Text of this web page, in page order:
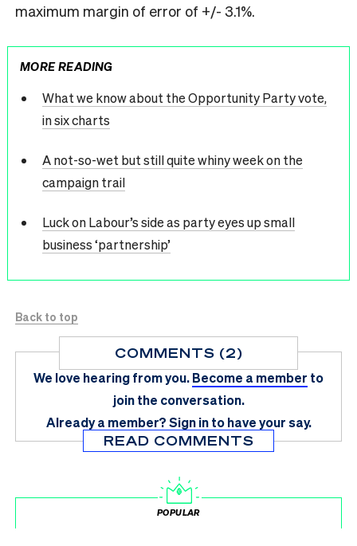
maximum margin of error of +/- 3.1%.
MORE READING
What we know about the Opportunity Party vote,
in six charts
A not-so-wet but still quite whiny week on the
campaign trail
Luck on Labour’s side as party eyes up small
business ‘partnership’
Back to top
COMMENTS (2)
We love hearing from you.Become a member to
join the conversation.
Already a member?Sign in to have your say.
READ COMMENTS
POPULAR